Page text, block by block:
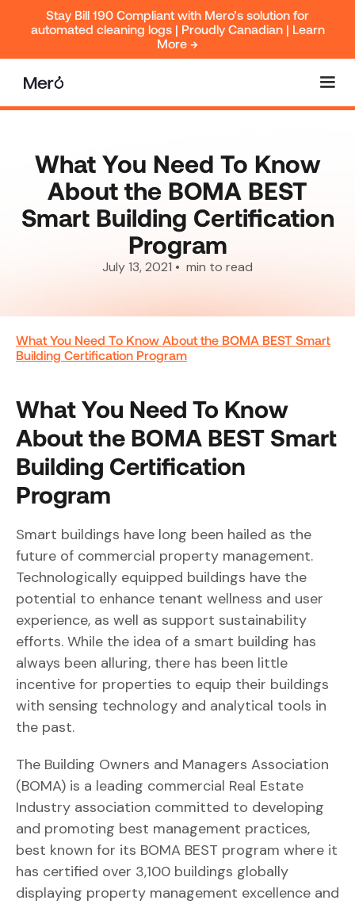
Stay Bill 190 Compliant with Mero’s solution for
automated cleaning logs | Proudly Canadian | Learn
More →
What You Need To Know
About the BOMA BEST
Smart Building Certification
Program
July 13, 2021 • min to read
What You Need To Know About the BOMA BEST Smart
Building Certification Program
What You Need To Know
About the BOMA BEST Smart
Building Certification
Program
Smart buildings have long been hailed as the
future of commercial property management.
Technologically equipped buildings have the
potential to enhance tenant wellness and user
experience, as well as support sustainability
efforts. While the idea of a smart building has
always been alluring, there has been little
incentive for properties to equip their buildings
with sensing technology and analytical tools in
the past.
The Building Owners and Managers Association
(BOMA) is a leading commercial Real Estate
Industry association committed to developing
and promoting best management practices,
best known for its BOMA BEST program where it
has certified over 3,100 buildings globally
displaying property management excellence and